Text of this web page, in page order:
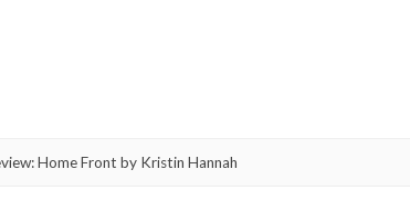
Home Front by Kristin Hannah